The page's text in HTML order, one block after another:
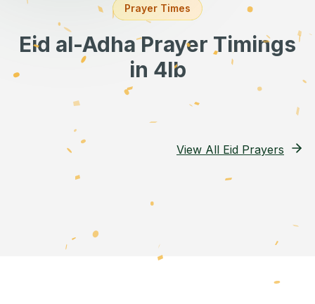
Prayer Times
Eid al-Adha Prayer Timings
in 4lb
View All Eid Prayers